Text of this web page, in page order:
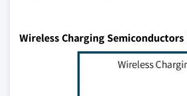
Wireless Charging